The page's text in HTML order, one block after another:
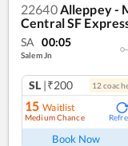
22640 Alleppey -
Central SF
SA 00:05
Salem Jn
SL |₹200 12 coach
15 Waitlist
Medium Chance
Book Now